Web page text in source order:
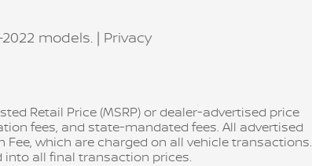
models. | Privacy
Retail Price (MSRP) or dealer-advertised price
fees, and state-mandated fees. All advertised
which are charged on all vehicle transactions.
all final transaction prices.